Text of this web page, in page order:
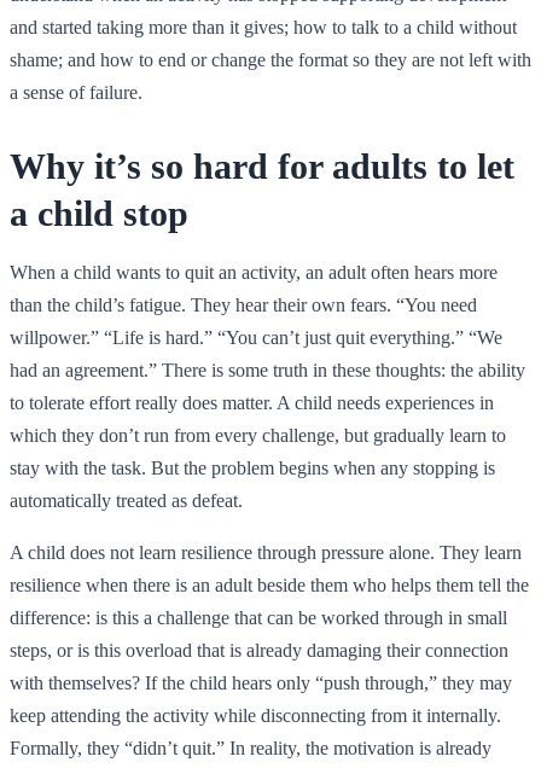
and started taking more than it gives; how to talk to a child without
shame; and how to end or change the format so they are not left with
a sense of failure.
Why it’s so hard for adults to let
a child stop
When a child wants to quit an activity, an adult often hears more
than the child’s fatigue. They hear their own fears. “You need
willpower.” “Life is hard.” “You can’t just quit everything.” “We
had an agreement.” There is some truth in these thoughts: the ability
to tolerate effort really does matter. A child needs experiences in
which they don’t run from every challenge, but gradually learn to
stay with the task. But the problem begins when any stopping is
automatically treated as defeat.
A child does not learn resilience through pressure alone. They learn
resilience when there is an adult beside them who helps them tell the
difference: is this a challenge that can be worked through in small
steps, or is this overload that is already damaging their connection
with themselves? If the child hears only “push through,” they may
keep attending the activity while disconnecting from it internally.
Formally, they “didn’t quit.” In reality, the motivation is already